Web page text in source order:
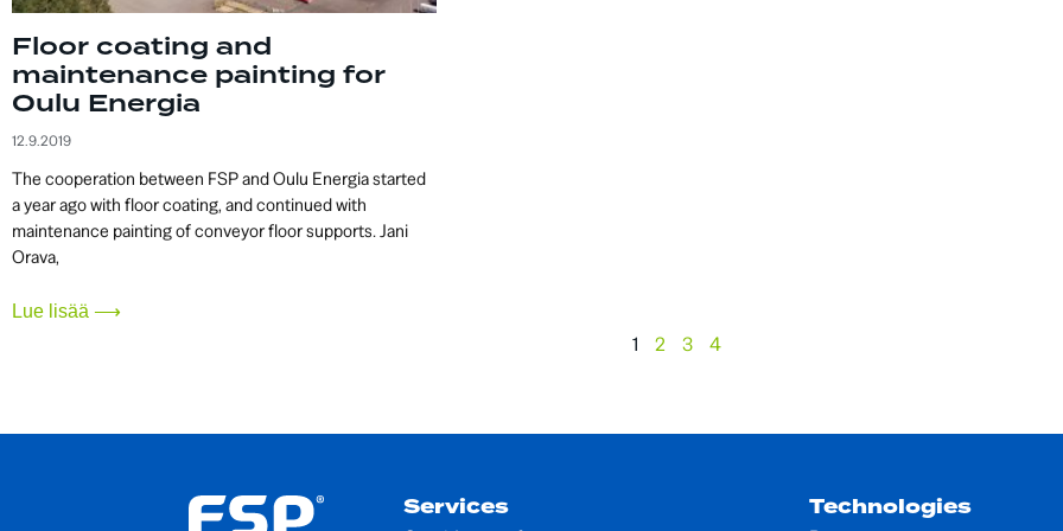
Floor coating and
maintenance painting for
Oulu Energia
12.9.2019
The cooperation between FSP and Oulu Energia started
a year ago with floor coating, and continued with
maintenance painting of conveyor floor supports. Jani
Orava,
Lue lisää ⟶
1 2 3 4
Services Technologies